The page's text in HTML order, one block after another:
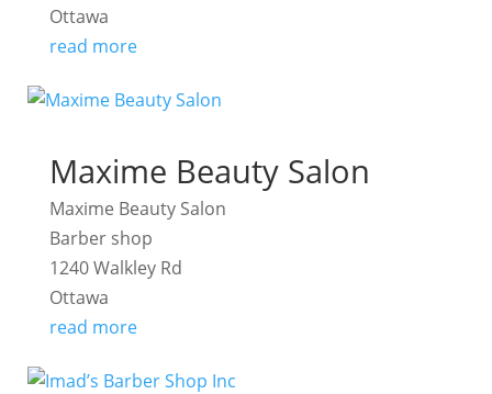
Ottawa
read more
Maxime Beauty Salon
Maxime Beauty Salon
Barber shop
1240 Walkley Rd
Ottawa
read more